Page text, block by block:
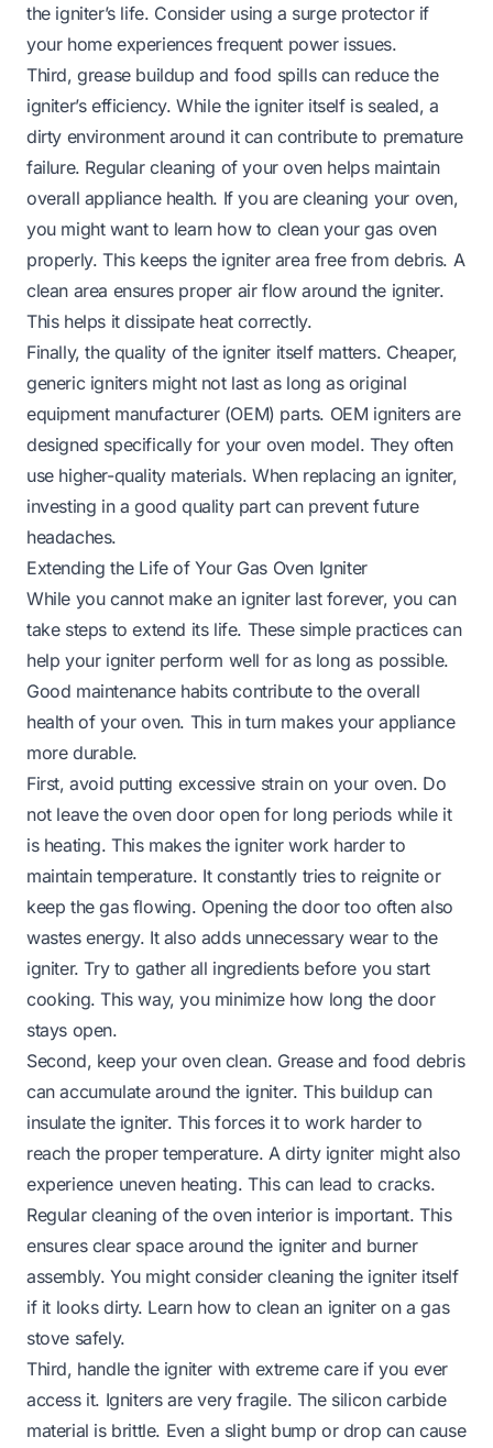
the igniter’s life. Consider using a surge protector if
your home experiences frequent power issues.
Third, grease buildup and food spills can reduce the
igniter’s efficiency. While the igniter itself is sealed, a
dirty environment around it can contribute to premature
failure. Regular cleaning of your oven helps maintain
overall appliance health. If you are cleaning your oven,
you might want to learn how to clean your gas oven
properly. This keeps the igniter area free from debris. A
clean area ensures proper air flow around the igniter.
This helps it dissipate heat correctly.
Finally, the quality of the igniter itself matters. Cheaper,
generic igniters might not last as long as original
equipment manufacturer (OEM) parts. OEM igniters are
designed specifically for your oven model. They often
use higher-quality materials. When replacing an igniter,
investing in a good quality part can prevent future
headaches.
Extending the Life of Your Gas Oven Igniter
While you cannot make an igniter last forever, you can
take steps to extend its life. These simple practices can
help your igniter perform well for as long as possible.
Good maintenance habits contribute to the overall
health of your oven. This in turn makes your appliance
more durable.
First, avoid putting excessive strain on your oven. Do
not leave the oven door open for long periods while it
is heating. This makes the igniter work harder to
maintain temperature. It constantly tries to reignite or
keep the gas flowing. Opening the door too often also
wastes energy. It also adds unnecessary wear to the
igniter. Try to gather all ingredients before you start
cooking. This way, you minimize how long the door
stays open.
Second, keep your oven clean. Grease and food debris
can accumulate around the igniter. This buildup can
insulate the igniter. This forces it to work harder to
reach the proper temperature. A dirty igniter might also
experience uneven heating. This can lead to cracks.
Regular cleaning of the oven interior is important. This
ensures clear space around the igniter and burner
assembly. You might consider cleaning the igniter itself
if it looks dirty. Learn how to clean an igniter on a gas
stove safely.
Third, handle the igniter with extreme care if you ever
access it. Igniters are very fragile. The silicon carbide
material is brittle. Even a slight bump or drop can cause